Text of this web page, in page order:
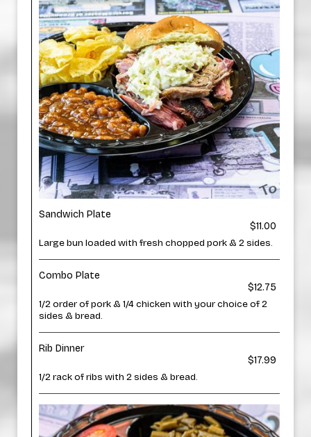
Sandwich Plate
$11.00
Large bun loaded with fresh chopped pork & 2 sides.
Combo Plate
$12.75
1/2 order of pork & 1/4 chicken with your choice of 2
sides & bread.
Rib Dinner
$17.99
1/2 rack of ribs with 2 sides & bread.